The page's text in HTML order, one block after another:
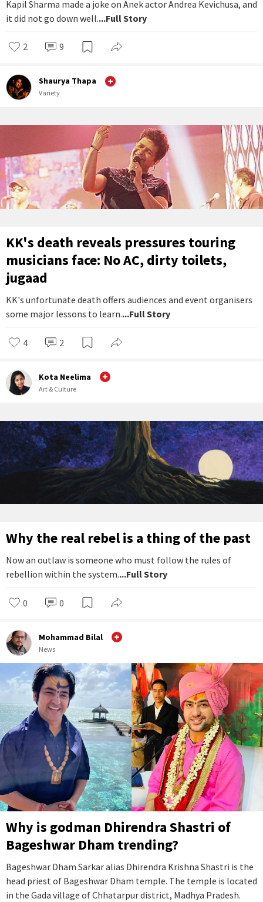
Kapil Sharma made a joke on Anek actor Andrea Kevichusa, and
it did not go down well....Full Story
2 9
Shaurya Thapa
Variety
KK's death reveals pressures touring
musicians face: No AC, dirty toilets,
jugaad
KK's unfortunate death offers audiences and event organisers
some major lessons to learn....Full Story
4 2
Kota Neelima
Art & Culture
Why the real rebel is a thing of the past
Now an outlaw is someone who must follow the rules of
rebellion within the system....Full Story
0 0
Mohammad Bilal
News
Why is godman Dhirendra Shastri of
Bageshwar Dham trending?
Bageshwar Dham Sarkar alias Dhirendra Krishna Shastri is the
head priest of Bageshwar Dham temple. The temple is located
in the Gada village of Chhatarpur district, Madhya Pradesh.